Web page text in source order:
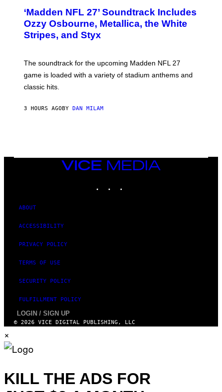
O
B
Y
N
L
H
A
G
‘Madden NFL 27’ Soundtrack Includes
Ozzy Osbourne, Metallica, the White
Stripes, and Styx
The soundtrack for the upcoming Madden NFL 27
game is loaded with a variety of stadium anthems and
classic hits.
3 HOURS AGOBY DAN MILAM
VICE
MEDIA
ABOUT
ACCESSIBILITY
PRIVACY POLICY
TERMS OF USE
SECURITY POLICY
FULFILLMENT POLICY
LOGIN / SIGN UP
© 2026 VICE DIGITAL PUBLISHING, LLC
×
KILL THE ADS FOR